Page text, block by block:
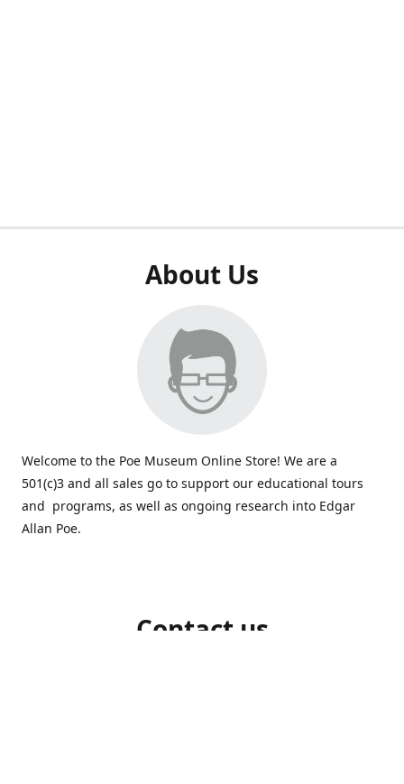
About Us
Welcome to the Poe Museum Online Store! We are a
501(c)3 and all sales go to support our educational tours
and programs, as well as ongoing research into Edgar
Allan Poe.
Contact us